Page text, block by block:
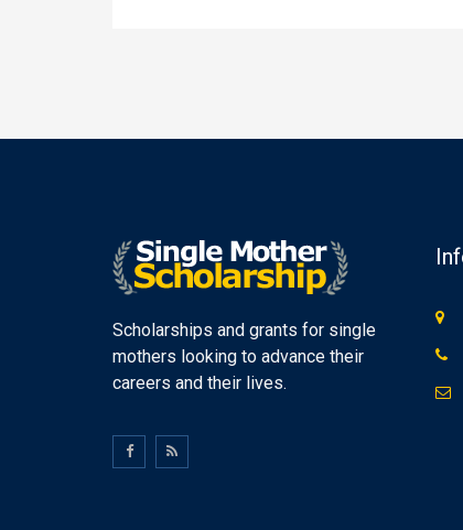
Scholarships and grants for single
mothers looking to advance their
careers and their lives.